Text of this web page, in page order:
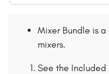
Mixer Bundle is
mixers.
See the Included